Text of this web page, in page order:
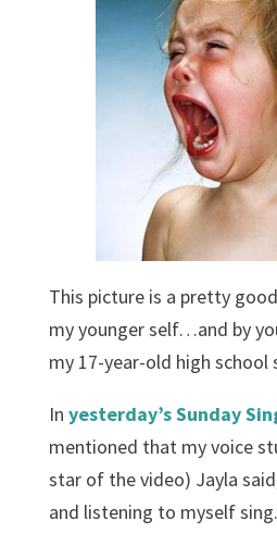
This picture is a pretty
my younger self…and by
my 17-year-old high school
In yesterday’s Sunday
mentioned that my voice
star of the video) Jayla
and listening to myself